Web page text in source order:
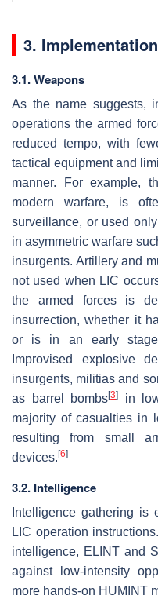
3. Implementation
3.1. Weapons
As the name suggests,
operations the armed
reduced tempo, with
tactical equipment and
manner. For example,
modern warfare, is
surveillance, or used
in asymmetric warfare
insurgents. Artillery and
not used when LIC
the armed forces is
insurrection, whether it
or is in an early stage
Improvised explosive
insurgents, militias and
as barrel bombs[3] in
majority of casualties in
resulting from small
devices. [6]
3.2. Intelligence
Intelligence gathering
LIC operation
intelligence, ELINT and
against low-intensity
more hands-on HUMINT